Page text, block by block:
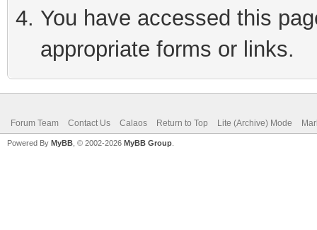
You have accessed this
appropriate forms or links.
Forum Team Contact Us Calaos Return to Top Lite (Archive) Mode
Powered By MyBB , © 2002-2026 MyBB Group